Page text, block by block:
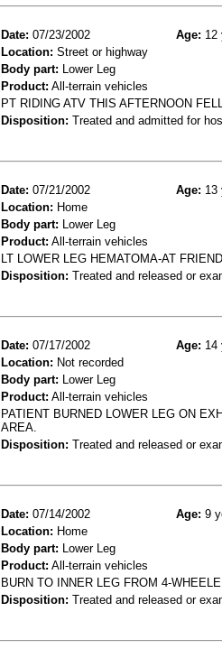
Date: 07/23/2002 Age: 12
Location: Street or highway
Body part: Lower Leg
Product: All-terrain vehicles
PT RIDING ATV THIS AFTERNOON
Disposition: Treated and admitted for
Date: 07/21/2002 Age: 13
Location: Home
Body part: Lower Leg
Product: All-terrain vehicles
LT LOWER LEG HEMATOMA-AT
Disposition: Treated and released or
Date: 07/17/2002 Age: 14
Location: Not recorded
Body part: Lower Leg
Product: All-terrain vehicles
PATIENT BURNED LOWER LEG ON
AREA.
Disposition: Treated and released or
Date: 07/14/2002 Age: 9
Location: Home
Body part: Lower Leg
Product: All-terrain vehicles
BURN TO INNER LEG FROM 4-
Disposition: Treated and released or